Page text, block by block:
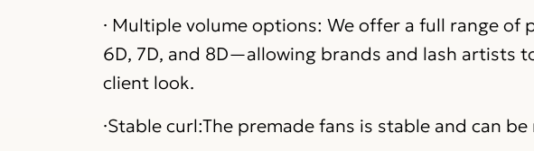
· Multiple volume options: We offer a full range
6D, 7D, and 8D—allowing brands and lash artists
client look.
·Stable curl:The premade fans is stable and can